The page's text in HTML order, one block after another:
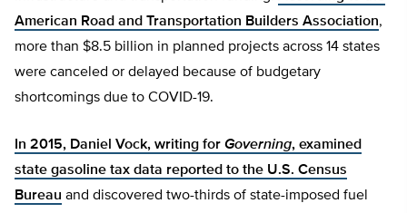
American Road and Transportation Builders Association,
more than $8.5 billion in planned projects across 14 states
were canceled or delayed because of budgetary
shortcomings due to COVID-19.
In 2015, Daniel Vock, writing for Governing, examined
state gasoline tax data reported to the U.S. Census
Bureau and discovered two-thirds of state-imposed fuel